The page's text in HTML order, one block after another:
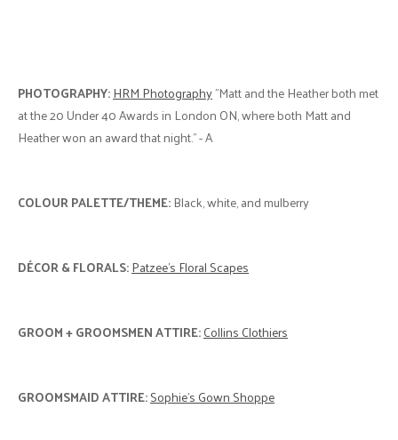
PHOTOGRAPHY:HRM Photography"Matt and the Heather both met
at the 20 Under 40 Awards in London ON, where both Matt and
Heather won an award that night." - A
COLOUR PALETTE/THEME:Black, white, and mulberry
DÉCOR & FLORALS:Patzee's Floral Scapes
GROOM + GROOMSMEN ATTIRE:Collins Clothiers
GROOMSMAID ATTIRE:Sophie's Gown Shoppe